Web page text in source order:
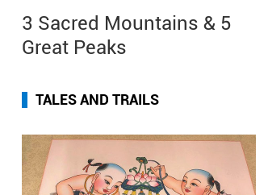
3 Sacred Mountains & 5
Great Peaks
TALES AND TRAILS